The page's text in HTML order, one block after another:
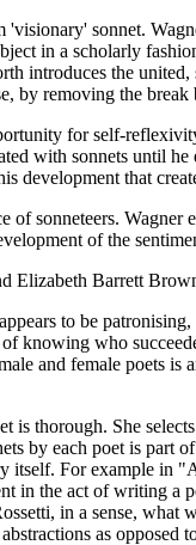
'visionary' sonnet.
in a scholarly
introduces the
by removing the
for self-
with sonnets until
development that
of sonneteers.
of the
Elizabeth Barrett
to be
of knowing who
and female poets
is thorough. She
by each poet is
itself. For example in
in the act of writing a
in a sense,
as opposed